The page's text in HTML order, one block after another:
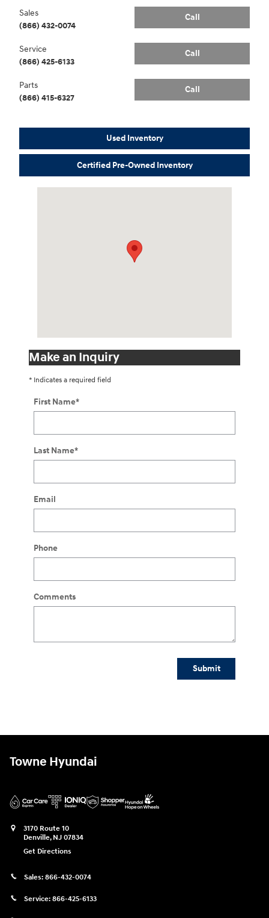
Call
Sales
(866) 432-0074
Call
Service
(866) 425-6133
Call
Parts
(866) 415-6327
Used Inventory
Certified Pre-Owned Inventory
Make an Inquiry
* Indicates a required field
First Name*
Last Name*
Email
Phone
Comments
Submit
Towne Hyundai
3170 Route 10
Denville, NJ 07834
Get Directions
Sales: 866-432-0074
Service: 866-425-6133